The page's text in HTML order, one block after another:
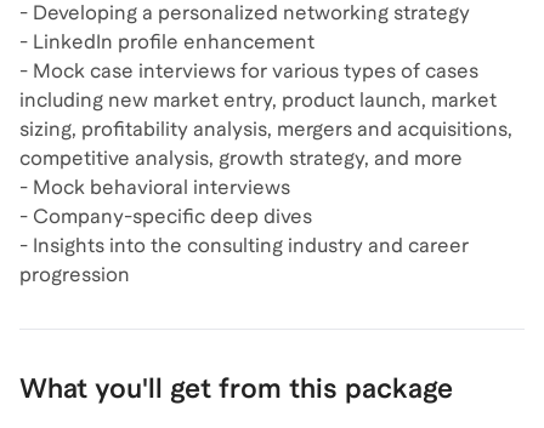
- Developing a personalized networking strategy
- LinkedIn profile enhancement
- Mock case interviews for various types of cases
including new market entry, product launch, market
sizing, profitability analysis, mergers and acquisitions,
competitive analysis, growth strategy, and more
- Mock behavioral interviews
- Company-specific deep dives
- Insights into the consulting industry and career
What you'll get from this package